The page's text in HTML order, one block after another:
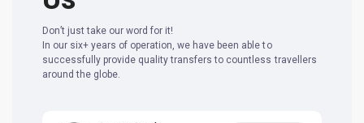
Don’t just take our word for it!
In our six+ years of operation, we have been able to
successfully provide quality transfers to countless travellers
around the globe.